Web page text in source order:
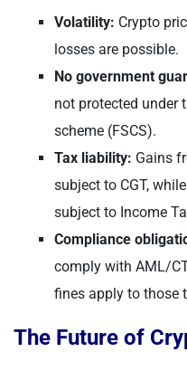
Volatility: Crypto
losses are possible.
No government
not protected under
scheme (FSCS).
Tax liability: Gains
subject to CGT,
subject to Income
Compliance
comply with AML/
fines apply to those
The Future of